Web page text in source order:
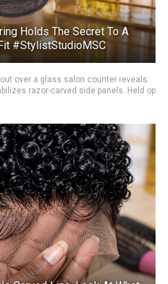
Holds The Secret To A
#StylistStudioMSC
over a glass salon counter reveals
razor-carved side panels. Held op